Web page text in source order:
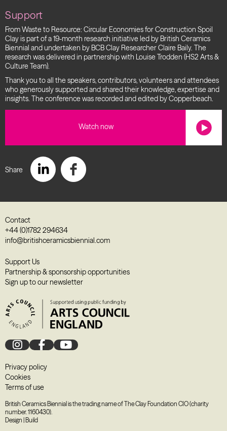
Support
From Waste to Resource: Circular Economies for Construction Spoil
Clay is part of a 19-month research initiative led by British Ceramics
Biennial and undertaken by BCB Clay Researcher Claire Baily. The
research was delivered in partnership with Louise Trodden (HS2 Arts &
Culture Team).
Thank you to all the speakers, contributors, volunteers and attendees
who generously supported and shared their knowledge, expertise and
insights. The conference was recorded and edited by Copperbeach.
Watch now
Share
Contact
+44 (0)1782 294634
info@britishceramicsbiennial.com
Support Us
Partnership & sponsorship opportunities
Sign up to our newsletter
Privacy policy
Cookies
Terms of use
British Ceramics Biennial is the trading name of The Clay Foundation CIO (charity
number. 1160430).
Design Build